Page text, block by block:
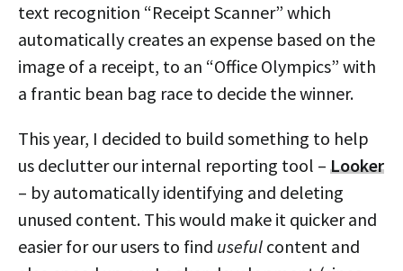
text recognition “Receipt Scanner” which
automatically creates an expense based on the
image of a receipt, to an “Office Olympics” with
a frantic bean bag race to decide the winner.
This year, I decided to build something to help
us declutter our internal reporting tool – Looker
– by automatically identifying and deleting
unused content. This would make it quicker and
easier for our users to find useful content and